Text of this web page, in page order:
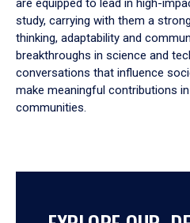
are equipped to lead in high-
study, carrying with them a
thinking, adaptability and
breakthroughs in science and
conversations that influence
make meaningful contributions
communities.